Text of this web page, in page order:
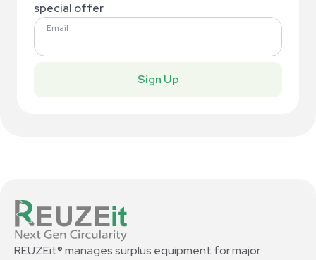
special offer
Email
Sign Up
REUZEit® manages surplus equipment for major